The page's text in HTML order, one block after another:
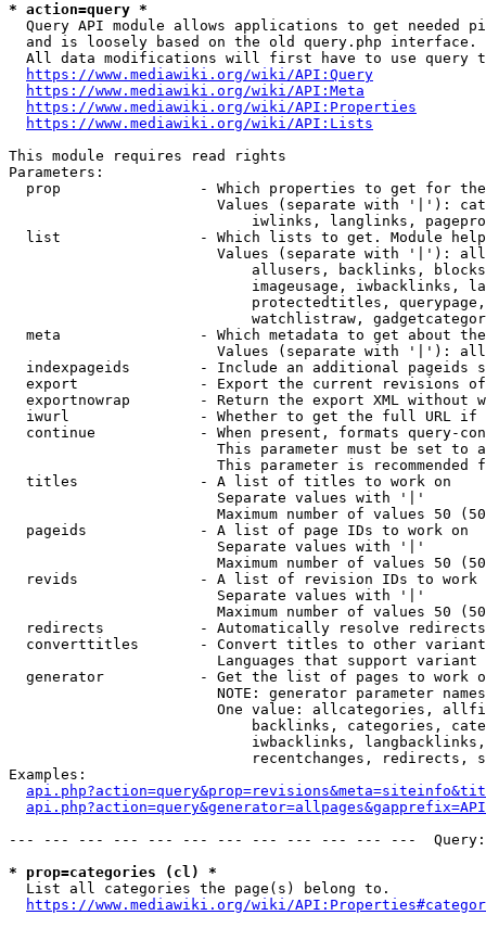
* action=query *
Query API module allows applications to get needed
  and is loosely based on the old query.php interface.
All data modifications will first have to use query
https://www.mediawiki.org/wiki/API:Query
https://www.mediawiki.org/wiki/API:Meta
https://www.mediawiki.org/wiki/API:Properties
https://www.mediawiki.org/wiki/API:Lists
This module requires read rights
Parameters:
prop                - Which properties to get for
Values (separate with '|'):
iwlinks, langlinks,
list                - Which lists to get. Module
Values (separate with '|'):
allusers, backlinks,
imageusage, iwbacklinks,
protectedtitles,
watchlistraw,
meta                - Which metadata to get about
Values (separate with '|'):
indexpageids        - Include an additional pageids
export              - Export the current revisions
exportnowrap        - Return the export XML without
iwurl               - Whether to get the full URL
continue            - When present, formats query-
This parameter must be set to
This parameter is recommended
  titles              - A list of titles to work on
                        Separate values with '|'
Maximum number of values 50
  pageids             - A list of page IDs to work on
                        Separate values with '|'
Maximum number of values 50
revids              - A list of revision IDs to work
                        Separate values with '|'
Maximum number of values 50
  redirects           - Automatically resolve redirects
converttitles       - Convert titles to other
Languages that support
generator           - Get the list of pages to work
NOTE: generator parameter
One value: allcategories,
backlinks, categories,
iwbacklinks,
recentchanges, redirects,
Examples:
--- --- --- --- --- --- --- --- --- --- --- ---
* prop=categories (cl) *
  List all categories the page(s) belong to.
https://www.mediawiki.org/wiki/